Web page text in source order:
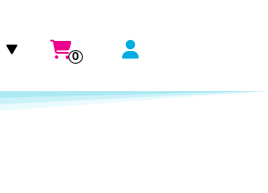
0